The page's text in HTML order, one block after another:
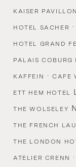
KAISER
HOTEL SACHER ·
HOTEL GRAND
PALAIS COBURG
KAFFEIN ·CAFE
ETT HEM HOTEL
THE WOLSELEY
THE FRENCH
THE LONDON
ATELIER CRENN ·